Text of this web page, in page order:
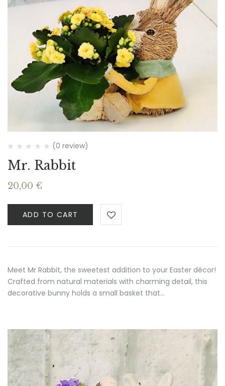
(0 review)
Mr. Rabbit
20,00 €
ADD TO CART
Meet Mr Rabbit, the sweetest addition to your Easter décor!
Crafted from natural materials with charming detail, this
decorative bunny holds a small basket that…